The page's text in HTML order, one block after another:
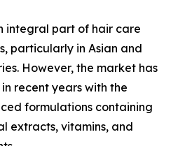
integral part of hair care
particularly in Asian and
However, the market has
recent years with the
formulations containing
extracts, vitamins, and